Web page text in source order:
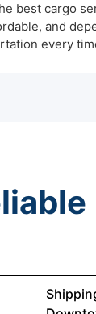
best cargo
and
every